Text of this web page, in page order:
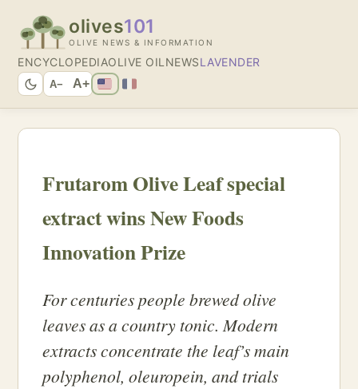
olives101
OLIVE NEWS & INFORMATION
ENCYCLOPEDIAOLIVE OIL NEWSLAVENDER
A− A+
Frutarom Olive Leaf special
extract wins New Foods
Innovation Prize
For centuries people brewed olive
leaves as a country tonic. Modern
extracts concentrate the leaf’s main
polyphenol, oleuropein, and trials